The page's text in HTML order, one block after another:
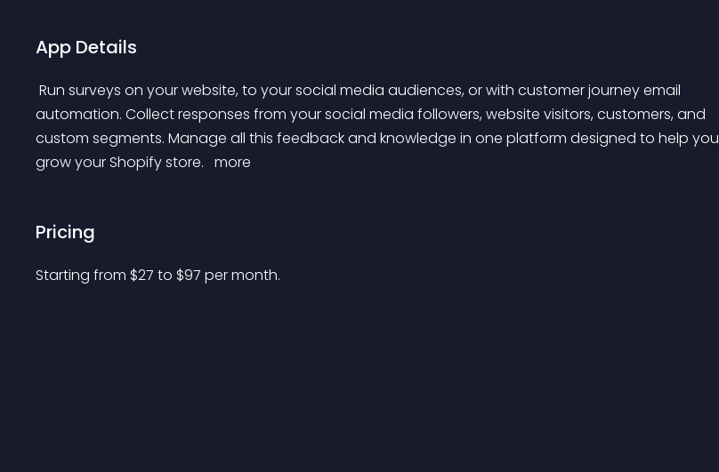
App Details
automation. Collect responses from your social media followers, website visitors, customers, and
custom segments. Manage all this feedback and knowledge in one platform designed to help you
grow your Shopify store. more
Pricing
Starting from $27 to $97 per month.